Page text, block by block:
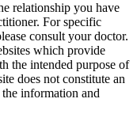
relationship you have
For specific
consult your doctor.
which provide
the intended purpose of
does not constitute an
information and